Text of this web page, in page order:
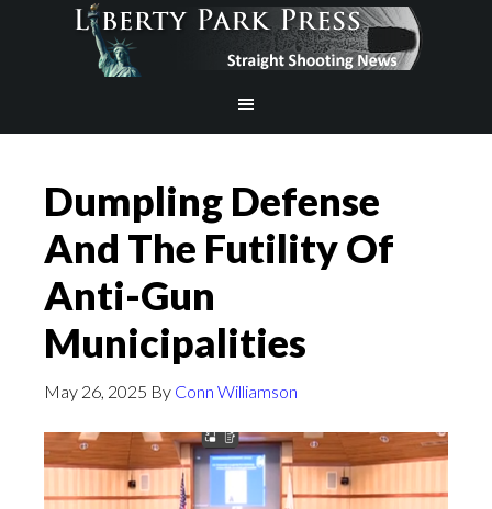
Dumpling Defense
And The Futility Of
Anti-Gun
Municipalities
May 26, 2025 By Conn Williamson